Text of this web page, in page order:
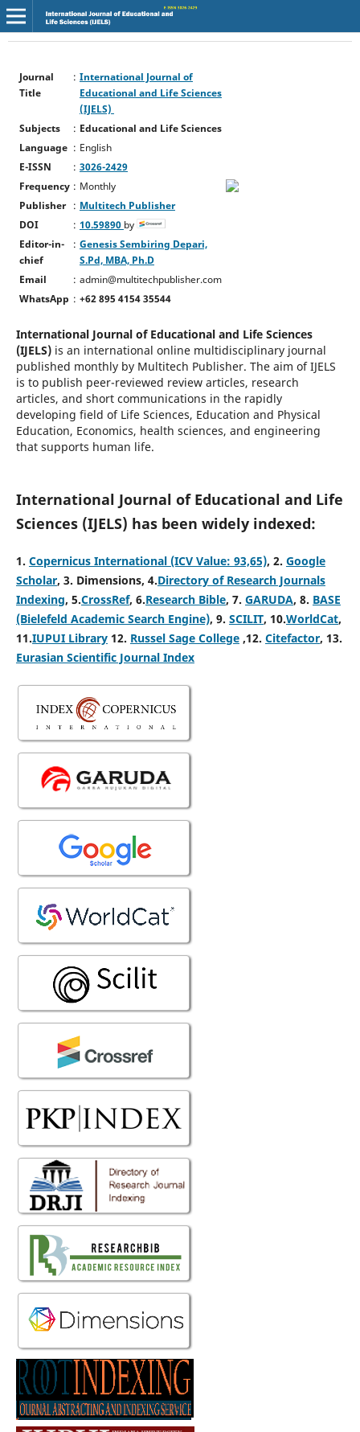
Journal
Title
: International Journal of
Educational and Life Sciences
(IJELS)
Subjects
: Educational and Life Sciences
Language : English
E-ISSN
: 3026-2429
Frequency : Monthly
Publisher : Multitech Publisher
DOI
: 10.59890 by
Editor-in-
chief
: Genesis Sembiring Depari,
S.Pd, MBA, Ph.D
Email
: admin@multitechpublisher.com
WhatsApp : +62 895 4154 35544
International Journal of Educational and Life Sciences
(IJELS)is an international online multidisciplinary journal
published monthly by Multitech Publisher. The aim of IJELS
is to publish peer-reviewed review articles, research
articles, and short communications in the rapidly
developing field of Life Sciences, Education and Physical
Education, Economics, health sciences, and engineering
that supports human life.
International Journal of Educational and Life
Sciences (IJELS) has been widely indexed:
1. Copernicus International (ICV Value: 93,65), 2. Google
Scholar, 3. Dimensions, 4.Directory of Research Journals
Indexing, 5.CrossRef, 6.Research Bible, 7. GARUDA, 8. BASE
(Bielefeld Academic Search Engine), 9. SCILIT, 10.WorldCat,
11.IUPUI Library12. Russel Sage College,12. Citefactor, 13.
Eurasian Scientific Journal Index